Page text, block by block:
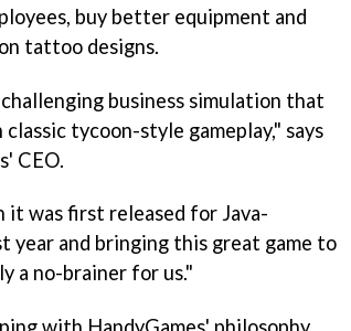
buy better equipment and
tattoo designs.
business simulation that
tycoon-style gameplay," says
CEO.
was first released for Java-
year and bringing this great game to
a no-brainer for us."